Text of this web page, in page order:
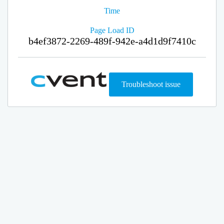
Time
Page Load ID
b4ef3872-2269-489f-942e-a4d1d9f7410c
Troubleshoot issue